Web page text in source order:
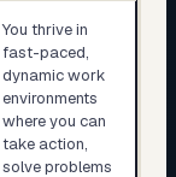
You thrive in
fast-paced,
dynamic work
environments
where you can
take action,
solve problems